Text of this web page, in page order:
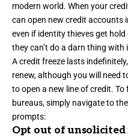
modern world. When your
can open new credit accounts
even if identity thieves get
they can’t do a darn thing with
A credit freeze lasts
renew, although you will need
to open a new line of credit.
bureaus, simply navigate to
prompts:
Opt out of